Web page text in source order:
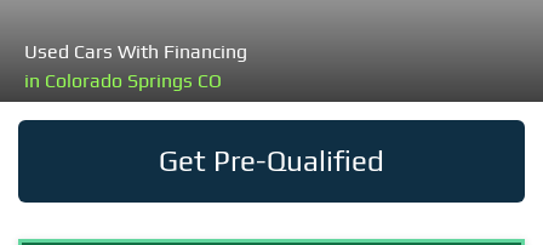
Used Cars With Financing
in Colorado Springs CO
Get Pre-Qualified